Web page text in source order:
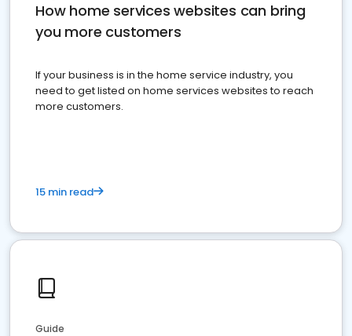
How home services websites can bring
you more customers
If your business is in the home service industry, you
need to get listed on home services websites to reach
more customers.
15 min read
Guide